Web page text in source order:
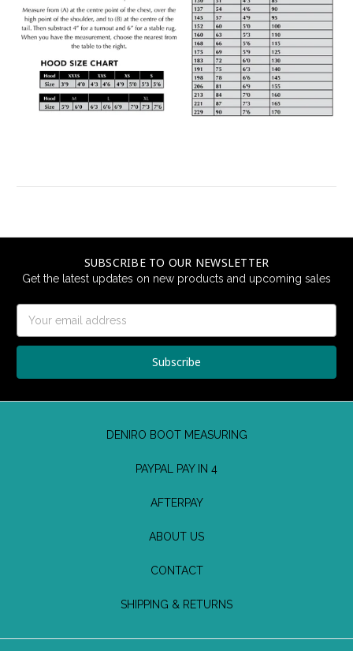
SUBSCRIBE TO OUR NEWSLETTER
Get the latest updates on new products and upcoming sales
Address
DENIRO BOOT MEASURING
PAYPAL PAY IN 4
AFTERPAY
ABOUT US
CONTACT
SHIPPING & RETURNS